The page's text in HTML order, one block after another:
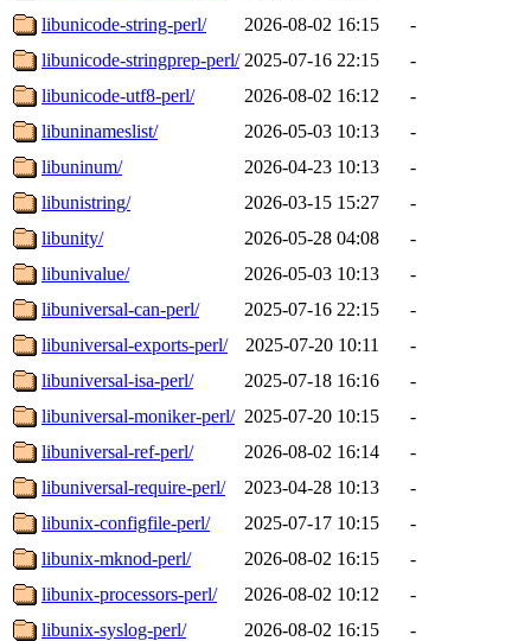
libunicode-string-perl/
2026-08-02 16:15
-
libunicode-stringprep-perl/ 2025-07-16 22:15
-
libunicode-utf8-perl/
2026-08-02 16:12
-
libuninameslist/
2026-05-03 10:13
-
libuninum/
2026-04-23 10:13
-
libunistring/
2026-03-15 15:27
-
libunity/
2026-05-28 04:08
-
libunivalue/
2026-05-03 10:13
-
libuniversal-can-perl/
2025-07-16 22:15
-
libuniversal-exports-perl/
2025-07-20 10:11
-
libuniversal-isa-perl/
2025-07-18 16:16
-
libuniversal-moniker-perl/ 2025-07-20 10:15
-
libuniversal-ref-perl/
2026-08-02 16:14
-
libuniversal-require-perl/
2023-04-28 10:13
-
libunix-configfile-perl/
2025-07-17 10:15
-
libunix-mknod-perl/
2026-08-02 16:15
-
libunix-processors-perl/
2026-08-02 10:12
-
libunix-syslog-perl/
2026-08-02 16:15
-